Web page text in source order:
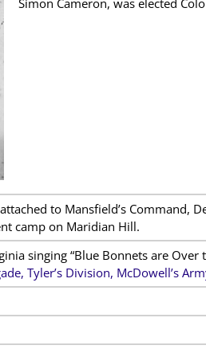
to Mansfield’s Command,
camp on Maridian Hill.
singing “Blue Bonnets are Over
Tyler’s Division, McDowell’s